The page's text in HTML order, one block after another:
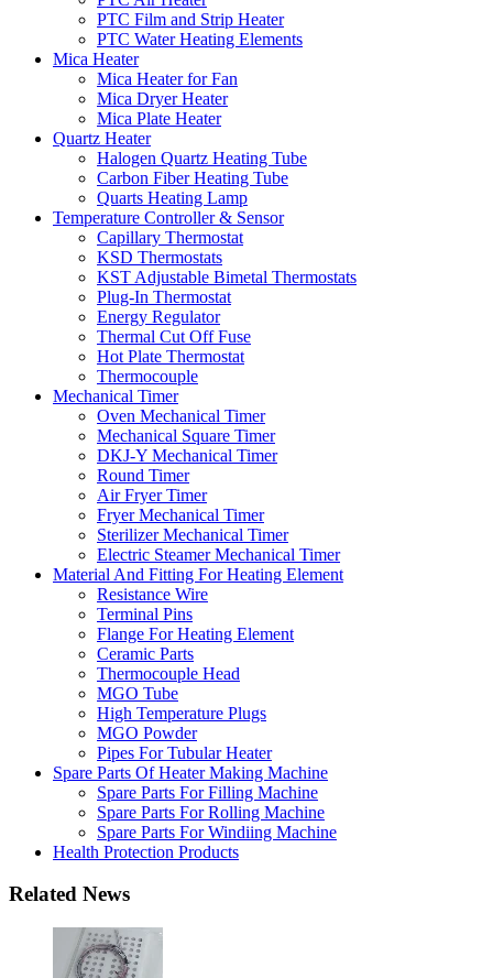
PTC Film and Strip Heater
PTC Water Heating Elements
Mica Heater
Mica Heater for Fan
Mica Dryer Heater
Mica Plate Heater
Quartz Heater
Halogen Quartz Heating Tube
Carbon Fiber Heating Tube
Quarts Heating Lamp
Temperature Controller & Sensor
Capillary Thermostat
KSD Thermostats
KST Adjustable Bimetal Thermostats
Plug-In Thermostat
Energy Regulator
Thermal Cut Off Fuse
Hot Plate Thermostat
Thermocouple
Mechanical Timer
Oven Mechanical Timer
Mechanical Square Timer
DKJ-Y Mechanical Timer
Round Timer
Air Fryer Timer
Fryer Mechanical Timer
Sterilizer Mechanical Timer
Electric Steamer Mechanical Timer
Material And Fitting For Heating Element
Resistance Wire
Terminal Pins
Flange For Heating Element
Ceramic Parts
Thermocouple Head
MGO Tube
High Temperature Plugs
MGO Powder
Pipes For Tubular Heater
Spare Parts Of Heater Making Machine
Spare Parts For Filling Machine
Spare Parts For Rolling Machine
Spare Parts For Windiing Machine
Health Protection Products
Related News